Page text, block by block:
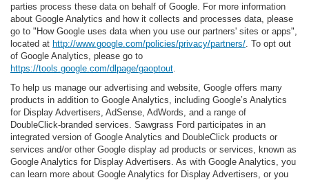
parties process these data on behalf of Google. For more information
about Google Analytics and how it collects and processes data, please
go to "How Google uses data when you use our partners' sites or apps",
located at http://www.google.com/policies/privacy/partners/ . To opt out
of Google Analytics, please go to
https://tools.google.com/dlpage/gaoptout
To help us manage our advertising and website, Google offers many
products in addition to Google Analytics, including Google’s Analytics
for Display Advertisers, AdSense, AdWords, and a range of
DoubleClick-branded services. Sawgrass Ford participates in an
integrated version of Google Analytics and DoubleClick products or
services and/or other Google display ad products or services, known as
Google Analytics for Display Advertisers. As with Google Analytics, you
can learn more about Google Analytics for Display Advertisers, or you